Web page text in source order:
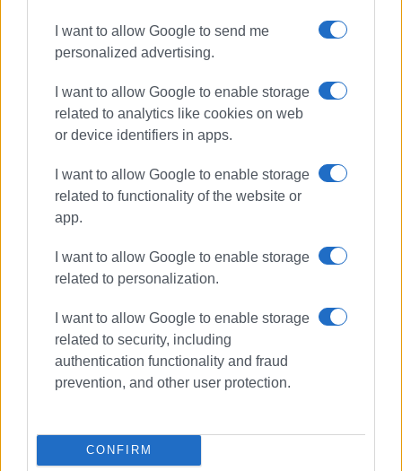
I want to allow Google to send me
personalized advertising.
I want to allow Google to enable storage
related to analytics like cookies on web
or device identifiers in apps.
I want to allow Google to enable storage
related to functionality of the website or
app.
I want to allow Google to enable storage
related to personalization.
I want to allow Google to enable storage
related to security, including
authentication functionality and fraud
prevention, and other user protection.
CONFIRM
International Museum Day